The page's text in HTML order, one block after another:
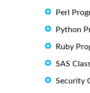
Perl
Python
Ruby
SAS
Security